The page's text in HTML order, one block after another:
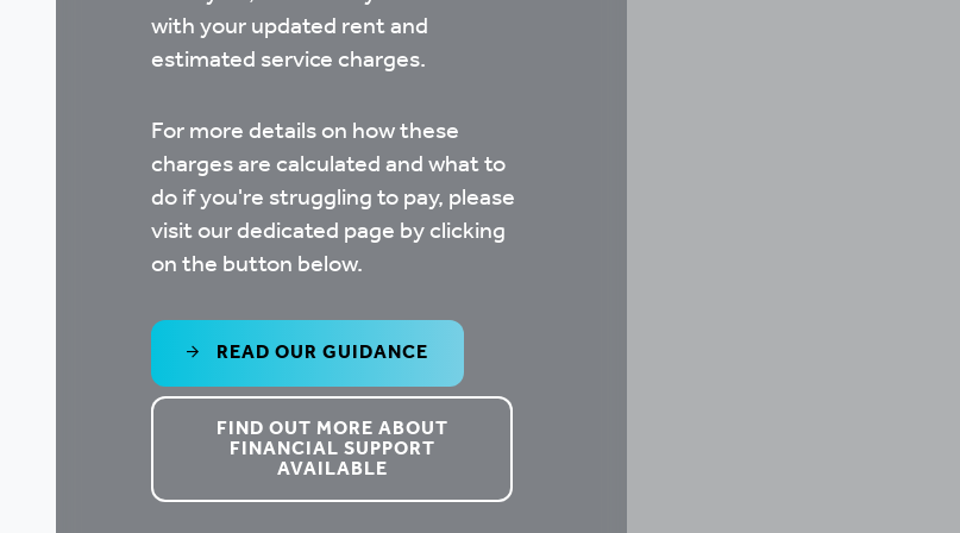
with your updated rent and
estimated service charges.
For more details on how these
charges are calculated and what to
do if you're struggling to pay, please
visit our dedicated page by clicking
on the button below.
READ OUR GUIDANCE
FIND OUT MORE ABOUT
FINANCIAL SUPPORT
AVAILABLE